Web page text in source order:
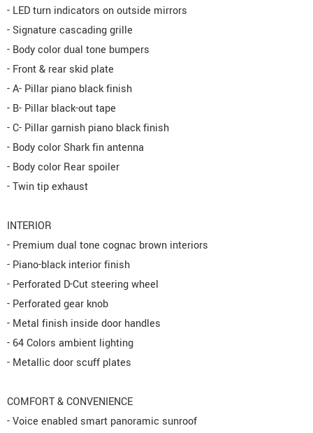
- LED turn indicators on outside mirrors
- Signature cascading grille
- Body color dual tone bumpers
- Front & rear skid plate
- A- Pillar piano black finish
- B- Pillar black-out tape
- C- Pillar garnish piano black finish
- Body color Shark fin antenna
- Body color Rear spoiler
- Twin tip exhaust
INTERIOR
- Premium dual tone cognac brown interiors
- Piano-black interior finish
- Perforated D-Cut steering wheel
- Perforated gear knob
- Metal finish inside door handles
- 64 Colors ambient lighting
- Metallic door scuff plates
COMFORT & CONVENIENCE
- Voice enabled smart panoramic sunroof